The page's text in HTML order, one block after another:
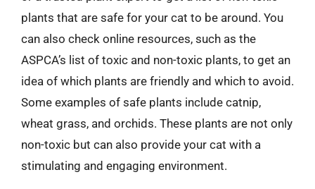
plants that are safe for your cat to be around. You
can also check online resources, such as the
ASPCA’s list of toxic and non-toxic plants, to get an
idea of which plants are friendly and which to avoid.
Some examples of safe plants include catnip,
wheat grass, and orchids. These plants are not only
non-toxic but can also provide your cat with a
stimulating and engaging environment.